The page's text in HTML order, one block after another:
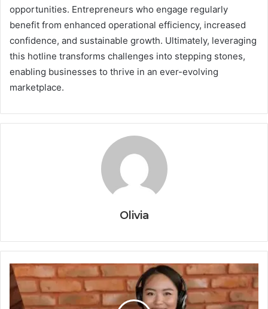
opportunities. Entrepreneurs who engage regularly
benefit from enhanced operational efficiency, increased
confidence, and sustainable growth. Ultimately, leveraging
this hotline transforms challenges into stepping stones,
enabling businesses to thrive in an ever-evolving
marketplace.
Olivia